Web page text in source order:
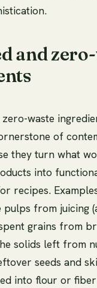
and
waste
of
they turn what
into
recipes.
pulps from juicing
grains from
solids left from
seeds and
into flour or